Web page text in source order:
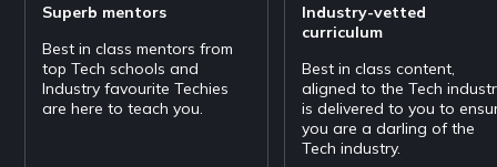
Storing Hot Data
Websockets & SSE Scaling Techniques Horizontal Scaling
Theorams
Redundancy && Replication Cap theorem Databases
Superb mentors
Best in class mentors from
top Tech schools and
Industry favourite Techies
are here to teach you.
Industry-vetted
curriculum
Best in class content,
aligned to the Tech
is delivered to you to
you are a darling of the
Tech industry.